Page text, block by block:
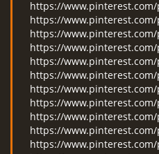
https://www.pinterest.com/
https://www.pinterest.com/
https://www.pinterest.com/
https://www.pinterest.com/
https://www.pinterest.com/
https://www.pinterest.com/
https://www.pinterest.com/
https://www.pinterest.com/
https://www.pinterest.com/
https://www.pinterest.com/
https://www.pinterest.com/